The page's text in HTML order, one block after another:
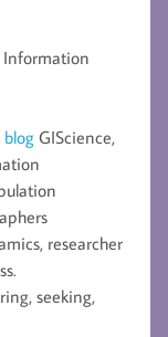
Information
blogGIScience,
researcher
seeking,